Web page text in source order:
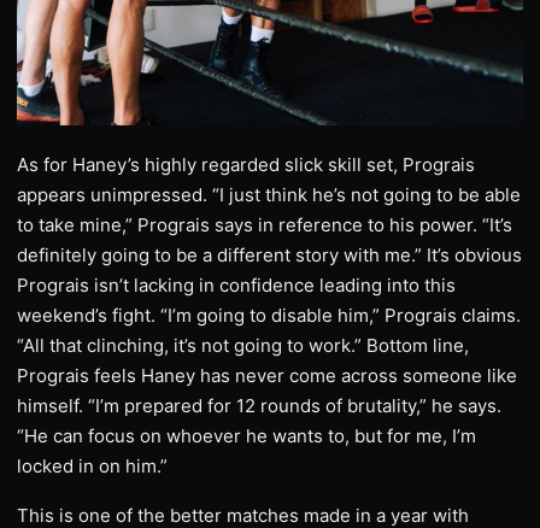
As for Haney’s highly regarded slick skill set, Prograis
appears unimpressed. “I just think he’s not going to be able
to take mine,” Prograis says in reference to his power. “It’s
definitely going to be a different story with me.” It’s obvious
Prograis isn’t lacking in confidence leading into this
weekend’s fight. “I’m going to disable him,” Prograis claims.
“All that clinching, it’s not going to work.” Bottom line,
Prograis feels Haney has never come across someone like
himself. “I’m prepared for 12 rounds of brutality,” he says.
“He can focus on whoever he wants to, but for me, I’m
locked in on him.”
This is one of the better matches made in a year with